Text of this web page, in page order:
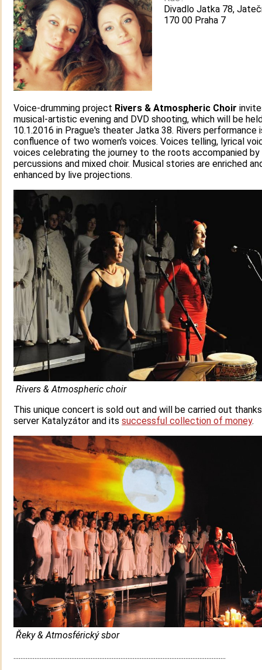
Divadlo Jatka 78,
170 00 Praha 7
Voice-drumming project Rivers & Atmospheric Choir
musical-artistic evening and DVD shooting, which will be
10.1.2016 in Prague's theater Jatka 38. Rivers performance
confluence of two women's voices. Voices telling, lyrical
voices celebrating the journey to the roots accompanied by
percussions and mixed choir. Musical stories are enriched
enhanced by live projections.
Rivers & Atmospheric choir
This unique concert is sold out and will be carried out
server Katalyzátor and its successful collection of money.
Řeky & Atmosférický sbor
.........................................................................................................................